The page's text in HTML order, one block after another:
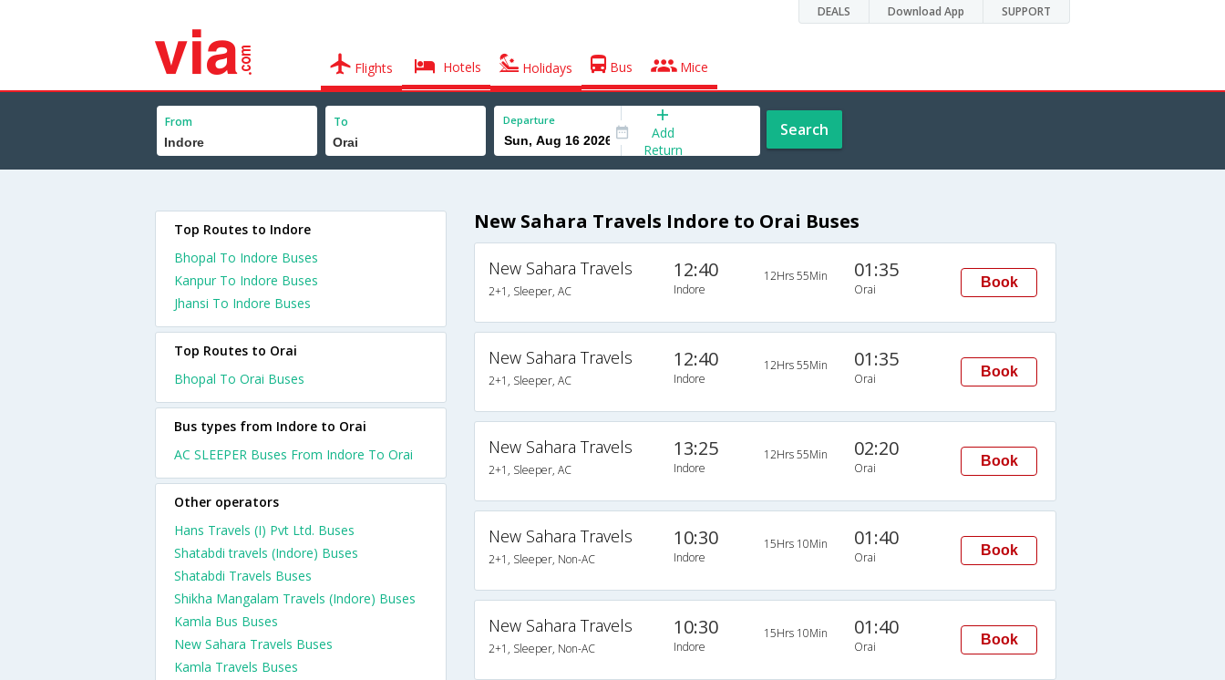
DEALS Download App SUPPORT
Flights Hotels Holidays Bus Mice
From To Departure
Add
Return
Search
New Sahara Travels Indore to Orai Buses
New Sahara Travels
2+1, Sleeper, AC
12:40
Indore
12Hrs 55Min 01:35
Orai Book
New Sahara Travels
2+1, Sleeper, AC
12:40
Indore
12Hrs 55Min 01:35
Orai Book
New Sahara Travels
2+1, Sleeper, AC
13:25
Indore
12Hrs 55Min 02:20
Orai Book
New Sahara Travels
2+1, Sleeper, Non-AC
10:30
Indore
15Hrs 10Min 01:40
Orai Book
New Sahara Travels
2+1, Sleeper, Non-AC
10:30
Indore
15Hrs 10Min 01:40
Orai Book
Top Routes to Indore
Bhopal To Indore Buses
Kanpur To Indore Buses
Jhansi To Indore Buses
Top Routes to Orai
Bhopal To Orai Buses
Bus types from Indore to Orai
AC SLEEPER Buses From Indore To Orai
Other operators
Hans Travels (I) Pvt Ltd. Buses
Shatabdi travels (Indore) Buses
Shatabdi Travels Buses
Shikha Mangalam Travels (Indore) Buses
Kamla Bus Buses
New Sahara Travels Buses
Kamla Travels Buses